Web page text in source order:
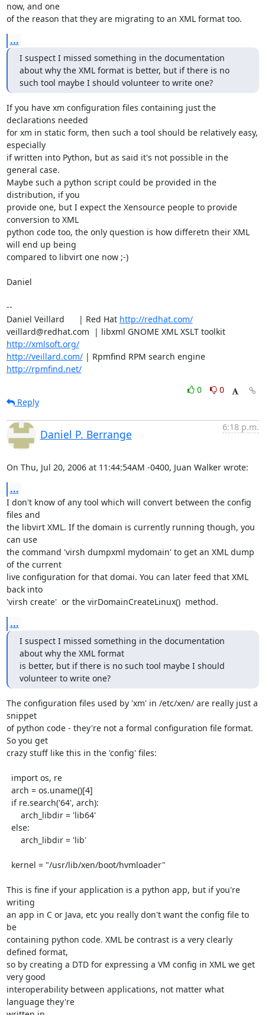
now, and one
of the reason that they are migrating to an XML format too.
...
I suspect I missed something in the documentation
about why the XML format is better, but if there is no
such tool maybe I should volunteer to write one?
If you have xm configuration files containing just the
declarations needed
for xm in static form, then such a tool should be relatively easy,
especially
if written into Python, but as said it's not possible in the
general case.
Maybe such a python script could be provided in the
distribution, if you
provide one, but I expect the Xensource people to provide
conversion to XML
python code too, the only question is how differetn their XML
will end up being
compared to libvirt one now ;-)
Daniel
--
Daniel Veillard      | Red Hat http://redhat.com/
veillard@redhat.com  | libxml GNOME XML XSLT toolkit
http://xmlsoft.org/
http://veillard.com/
| Rpmfind RPM search engine
http://rpmfind.net/
0
0
Reply
Daniel P. Berrange
6:18 p.m.
On Thu, Jul 20, 2006 at 11:44:54AM -0400, Juan Walker wrote:
...
I don't know of any tool which will convert between the config
files and
the libvirt XML. If the domain is currently running though, you
can use
the command 'virsh dumpxml mydomain' to get an XML dump
of the current
live configuration for that domai. You can later feed that XML
back into
'virsh create'  or the virDomainCreateLinux()  method.
...
I suspect I missed something in the documentation
about why the XML format
is better, but if there is no such tool maybe I should
volunteer to write one?
The configuration files used by 'xm' in /etc/xen/ are really just a
snippet
of python code - they're not a formal configuration file format.
So you get
crazy stuff like this in the 'config' files:
This is fine if your application is a python app, but if you're
writing
an app in C or Java, etc you really don't want the config file to
be
containing python code. XML be contrast is a very clearly
defined format,
so by creating a DTD for expressing a VM config in XML we get
very good
interoperability between applications, not matter what
language they're